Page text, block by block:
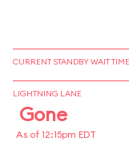
CURRENT STANDBY WAIT TIME
LIGHTNING LANE
Gone
As of 12:15pm EDT